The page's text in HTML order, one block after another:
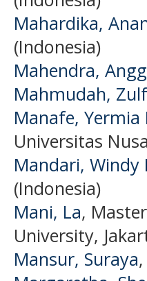
Mahardika,
(Indonesia)
Mahendra,
Mahmudah,
Manafe, Yermia
Universitas
Mandari, Windy
(Indonesia)
Mani, La,
University,
Mansur, Suraya